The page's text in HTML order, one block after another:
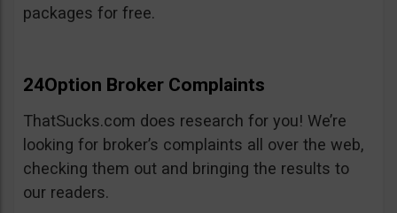
packages for free.
24Option Broker Complaints
ThatSucks.com does research for you! We’re
looking for broker’s complaints all over the web,
checking them out and bringing the results to
our readers.